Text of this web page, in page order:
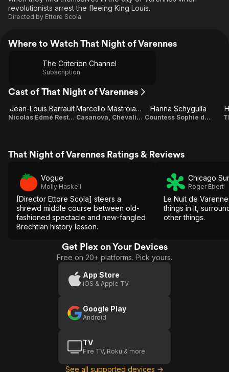
Global
revolutionists arrest the fleeing King Louis.
Directed by Ettore Scola
Where to Watch That Night of Varennes
The Criterion Channel
Subscription
Cast of That Night of Varennes
Jean-Louis Barrault
Nicolas Edmé Restif de la Bretonne
Marcello Mastroianni
Casanova, Chevalier de Seingalt
Hanna Schygulla
Countess Sophie de la Borde
That Night of Varennes Ratings & Reviews
Vogue
Molly Haskell
[Director Ettore Scola] steers a
shrewd middle course between old-
fashioned spectacle and new-fangled
Brechtian history lesson.
Chicago
Roger Ebert
Le Nuit de
things in it,
other things.
Get Plex on Your Devices
Free on 20+ platforms. Pick yours.
App Store
iOS & Apple TV
Google Play
Android
TV
Fire TV, Roku & more
See all supported devices →